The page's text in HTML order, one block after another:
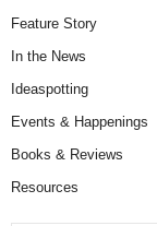
Feature Story
In the News
Ideaspotting
Events & Happenings
Books & Reviews
Resources